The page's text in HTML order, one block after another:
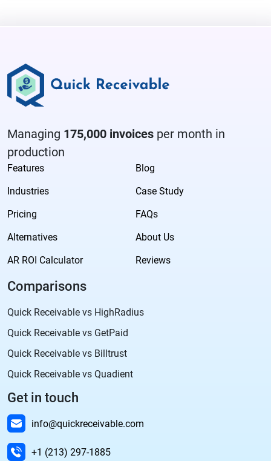
Managing 175,000 invoices per month in
production
Features
Blog
Industries
Case Study
Pricing
FAQs
Alternatives
About Us
AR ROI Calculator
Reviews
Comparisons
Quick Receivable vs HighRadius
Quick Receivable vs GetPaid
Quick Receivable vs Billtrust
Quick Receivable vs Quadient
Get in touch
info@quickreceivable.com
+1 (213) 297-1885